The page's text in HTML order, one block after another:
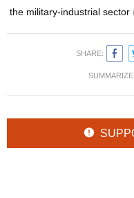
the military-industrial sector
SHARE:
SUMMARIZE: